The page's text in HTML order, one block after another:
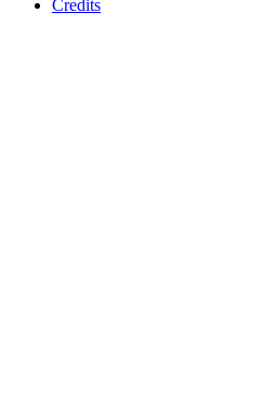
Credits